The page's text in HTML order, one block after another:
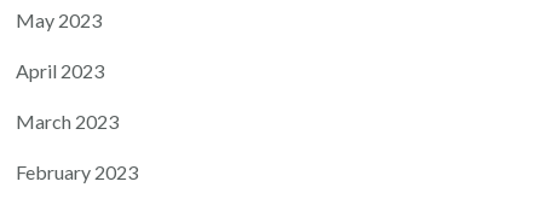
May 2023
April 2023
March 2023
February 2023